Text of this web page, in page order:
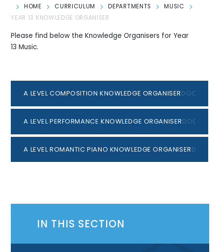
HOME CURRICULUM DEPARTMENTS
MUSIC
YEAR 13 KNOWLEDGE ORGANISER
Please find below the Knowledge Organisers for Year
13 Music.
A LEVEL COMPOSITION KNOWLEDGE ORGANISERDOCX
A LEVEL PERFORMANCE KNOWLEDGE ORGANISERDOCX
A LEVEL ROMANTIC PIANO KNOWLEDGE ORGANISERDOCX
IN THIS SECTION